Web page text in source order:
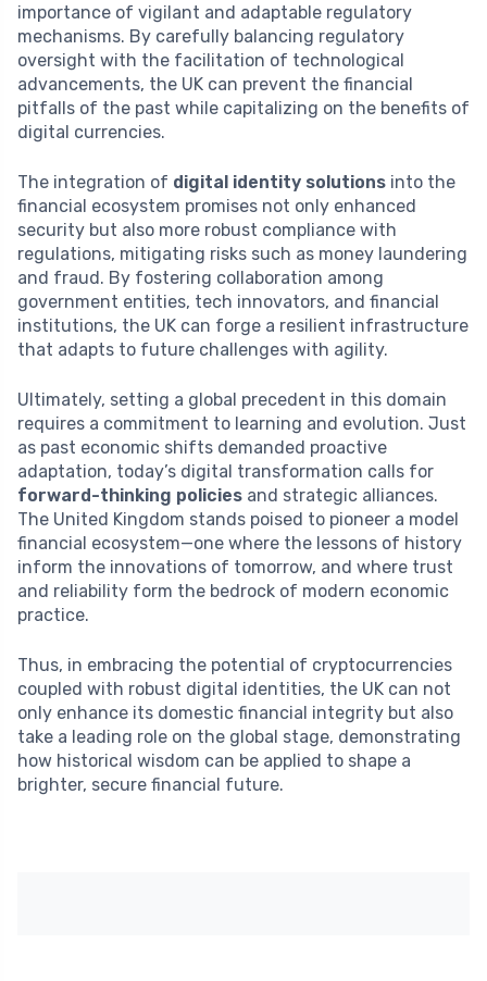
importance of vigilant and adaptable regulatory
mechanisms. By carefully balancing regulatory
oversight with the facilitation of technological
advancements, the UK can prevent the financial
pitfalls of the past while capitalizing on the benefits of
digital currencies.
The integration of digital identity solutions into the
financial ecosystem promises not only enhanced
security but also more robust compliance with
regulations, mitigating risks such as money laundering
and fraud. By fostering collaboration among
government entities, tech innovators, and financial
institutions, the UK can forge a resilient infrastructure
that adapts to future challenges with agility.
Ultimately, setting a global precedent in this domain
requires a commitment to learning and evolution. Just
as past economic shifts demanded proactive
adaptation, today’s digital transformation calls for
forward-thinking policies and strategic alliances.
The United Kingdom stands poised to pioneer a model
financial ecosystem—one where the lessons of history
inform the innovations of tomorrow, and where trust
and reliability form the bedrock of modern economic
practice.
Thus, in embracing the potential of cryptocurrencies
coupled with robust digital identities, the UK can not
only enhance its domestic financial integrity but also
take a leading role on the global stage, demonstrating
how historical wisdom can be applied to shape a
brighter, secure financial future.